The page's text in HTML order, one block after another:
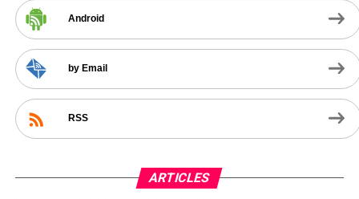
Android
by Email
RSS
ARTICLES